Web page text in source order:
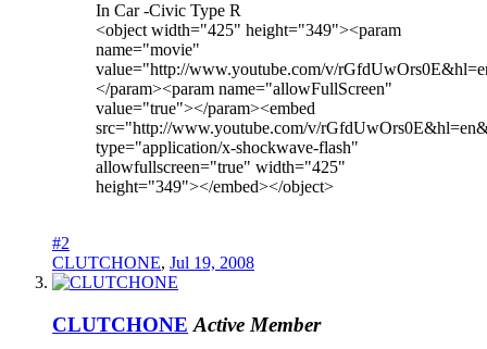
In Car -Civic Type R
<object width="425" height="349"><param
name="movie"
value="http://www.youtube.com/v/
</param><param name="allowFullScreen"
value="true"></param><embed
src="http://www.youtube.com/v/
type="application/x-shockwave-flash"
allowfullscreen="true" width="425"
height="349"></embed></object>
#2
CLUTCHONE, Jul 19, 2008
CLUTCHONE Active Member